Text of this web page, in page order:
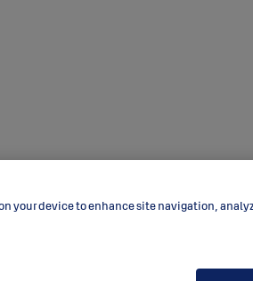
your device to enhance site navigation,